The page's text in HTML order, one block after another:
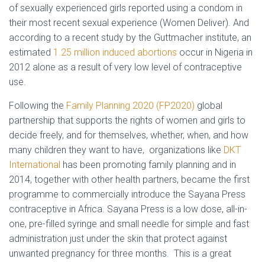
of sexually experienced girls reported using a condom in
their most recent sexual experience (Women Deliver). And
according to a recent study by the Guttmacher institute, an
estimated 1.25 million induced abortions occur in Nigeria in
2012 alone as a result of very low level of contraceptive
use.
Following the Family Planning 2020 (FP2020) global
partnership that supports the rights of women and girls to
decide freely, and for themselves, whether, when, and how
many children they want to have, organizations like DKT
International has been promoting family planning and in
2014, together with other health partners, became the first
programme to commercially introduce the Sayana Press
contraceptive in Africa. Sayana Press is a low dose, all-in-
one, pre-filled syringe and small needle for simple and fast
administration just under the skin that protect against
unwanted pregnancy for three months. This is a great